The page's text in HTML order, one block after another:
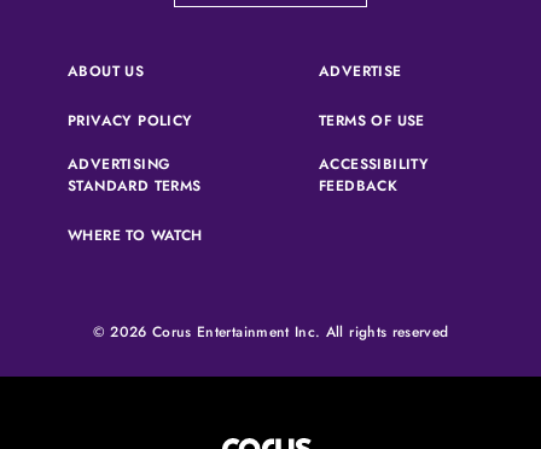
ABOUT US ADVERTISE(OPENS IN A NEW
PRIVACY POLICY(OPENS IN A NEW TAB)TERMS OF USE(OPENS IN A
ADVERTISING
STANDARD TERMS(OPENS IN A NEW TAB)
ACCESSIBILITY
FEEDBACK(OPENS IN A NEW
WHERE TO WATCH
© 2026 Corus Entertainment Inc. All rights reserved